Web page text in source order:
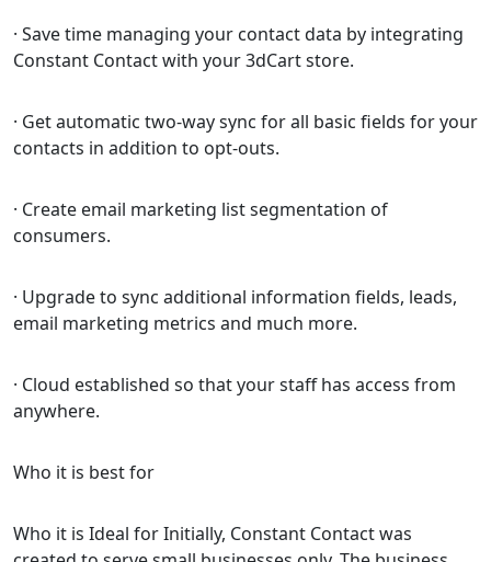
· Save time managing your contact data by integrating
Constant Contact with your 3dCart store.
· Get automatic two-way sync for all basic fields for your
contacts in addition to opt-outs.
· Create email marketing list segmentation of
consumers.
· Upgrade to sync additional information fields, leads,
email marketing metrics and much more.
· Cloud established so that your staff has access from
anywhere.
Who it is best for
Who it is Ideal for Initially, Constant Contact was